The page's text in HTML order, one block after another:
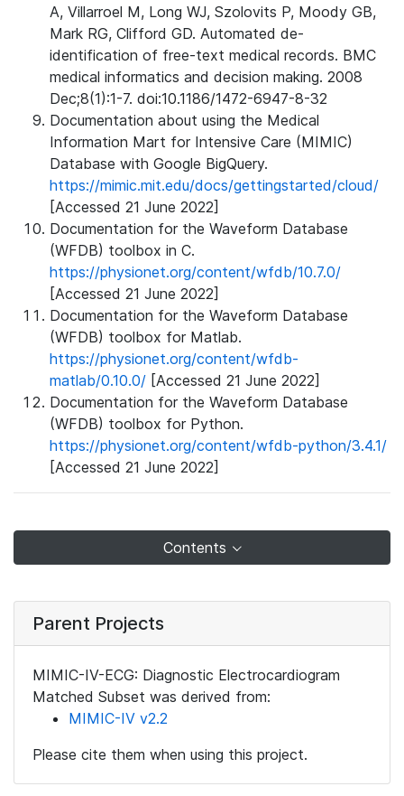
A, Villarroel M, Long WJ, Szolovits P, Moody GB,
Mark RG, Clifford GD. Automated de-
identification of free-text medical records. BMC
medical informatics and decision making. 2008
Dec;8(1):1-7. doi:10.1186/1472-6947-8-32
Documentation about using the Medical
Information Mart for Intensive Care (MIMIC)
Database with Google BigQuery.
https://mimic.mit.edu/docs/gettingstarted/cloud/
[Accessed 21 June 2022]
Documentation for the Waveform Database
(WFDB) toolbox in C.
https://physionet.org/content/wfdb/10.7.0/
[Accessed 21 June 2022]
Documentation for the Waveform Database
(WFDB) toolbox for Matlab.
https://physionet.org/content/wfdb-
matlab/0.10.0/ [Accessed 21 June 2022]
Documentation for the Waveform Database
(WFDB) toolbox for Python.
https://physionet.org/content/wfdb-python/3.4.1/
[Accessed 21 June 2022]
Contents
Parent Projects
MIMIC-IV-ECG: Diagnostic Electrocardiogram
Matched Subset was derived from:
MIMIC-IV v2.2
Please cite them when using this project.